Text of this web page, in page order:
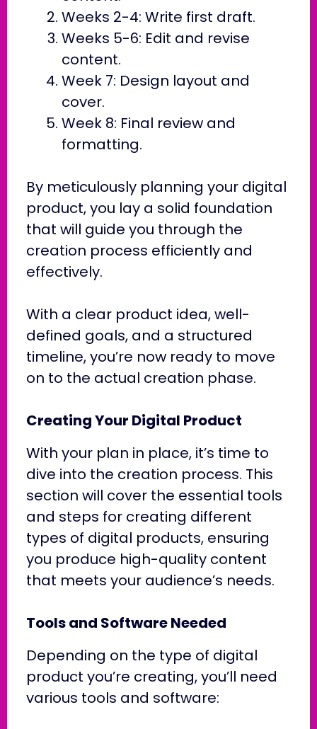
Weeks 2-4: Write first draft.
Weeks 5-6: Edit and revise
content.
Week 7: Design layout and
cover.
Week 8: Final review and
formatting.
By meticulously planning your digital
product, you lay a solid foundation
that will guide you through the
creation process efficiently and
effectively.
With a clear product idea, well-
defined goals, and a structured
timeline, you’re now ready to move
on to the actual creation phase.
Creating Your Digital Product
With your plan in place, it’s time to
dive into the creation process. This
section will cover the essential tools
and steps for creating different
types of digital products, ensuring
you produce high-quality content
that meets your audience’s needs.
Tools and Software Needed
Depending on the type of digital
product you’re creating, you’ll need
various tools and software: